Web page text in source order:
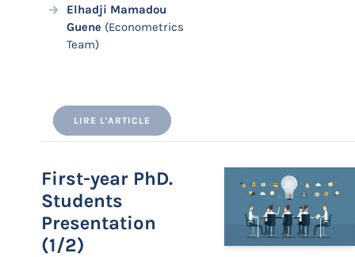
Elhadji Mamadou
Guene (Econometrics
Team)
LIRE L'ARTICLE
First-year PhD.
Students
Presentation
(1/2)